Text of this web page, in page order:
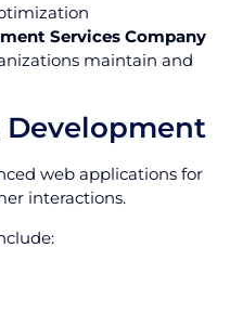
Services Company
maintain and
web applications for
interactions.